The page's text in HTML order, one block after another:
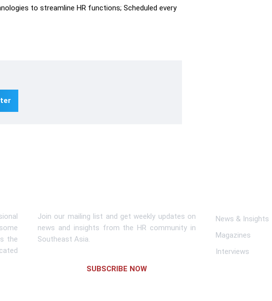
to streamline HR functions; Scheduled every
the
Join our mailing list and get weekly updates on
news and insights from the HR community in
Southeast Asia.
SUBSCRIBE NOW
News & Insights
Magazines
Interviews